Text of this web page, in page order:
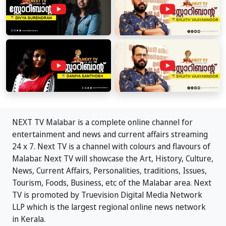
NEXT TV Malabar is a complete online channel for
entertainment and news and current affairs streaming
24 x 7. Next TV is a channel with colours and flavours of
Malabar. Next TV will showcase the Art, History, Culture,
News, Current Affairs, Personalities, traditions, Issues,
Tourism, Foods, Business, etc of the Malabar area. Next
TV is promoted by Truevision Digital Media Network
LLP which is the largest regional online news network
in Kerala.